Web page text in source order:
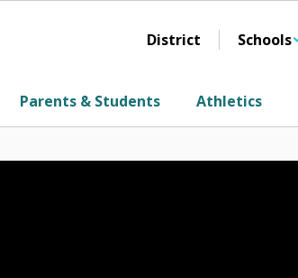
District Schools
Parents & Students Athletics